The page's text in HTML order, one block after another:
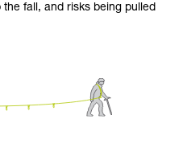
fall, and risks being pulled